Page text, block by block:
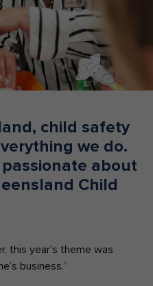
Donate
child safety
we do.
passionate about
Child
this year’s theme was
business.”